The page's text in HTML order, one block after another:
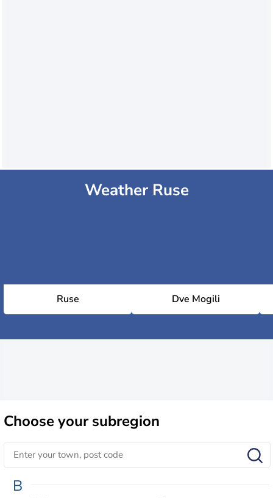
Weather Ruse
Ruse Dve Mogili
Chooseyour subregion
B